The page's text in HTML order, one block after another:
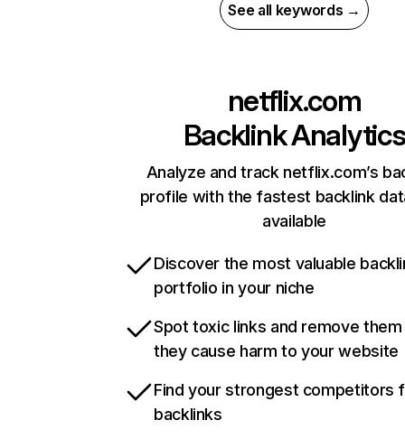
See all keywords →
netflix.com
Backlink Analytics
Analyze and track netflix.com’s
profile with the fastest backlink
available
Discover the most valuable
portfolio in your niche
Spot toxic links and remove
they cause harm to your website
Find your strongest competitors
backlinks